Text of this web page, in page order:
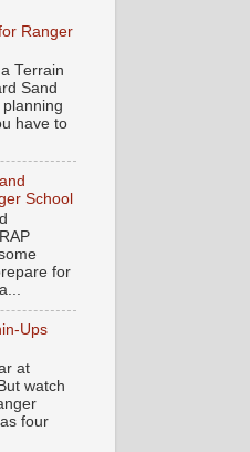
Ranger
Terrain
Sand
have to
School
for
Ups
at
watch
four